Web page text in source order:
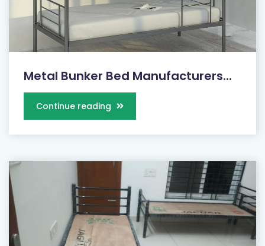
Metal Bunker Bed Manufacturers...
Continue reading